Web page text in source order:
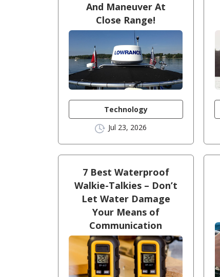
And Maneuver At
Close Range!
Technology
Jul 23, 2026
7 Best Waterproof
Walkie-Talkies – Don’t
Let Water Damage
Your Means of
Communication